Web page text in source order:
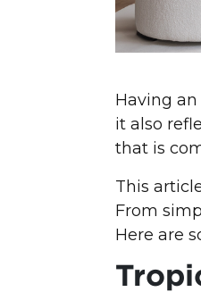
Having
it also
that is
This
From
Here are